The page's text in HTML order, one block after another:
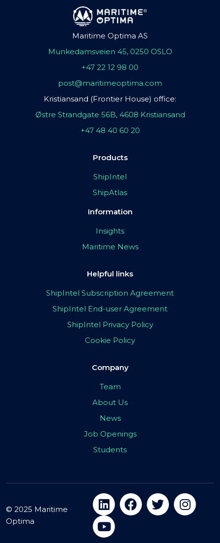
Maritime Optima AS
Munkedamsveien 45, 0250 OSLO
+47 22 12 98 00
post@maritimeoptima.com
Kristiansand (Frontier House) office:
Østre Strandgate 56B, 4608 Kristiansand
+47 48 40 60 20
Products
ShipIntel
ShipAtlas
Information
Insights
Maritime News
Helpful links
ShipIntel Subscription Agreement
ShipIntel End-user Agreement
ShipIntel Privacy Policy
Cookie Policy
Company
Team
About Us
News
Job Openings
Students
© 2025 Maritime
Optima